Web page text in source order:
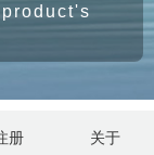
册 关于